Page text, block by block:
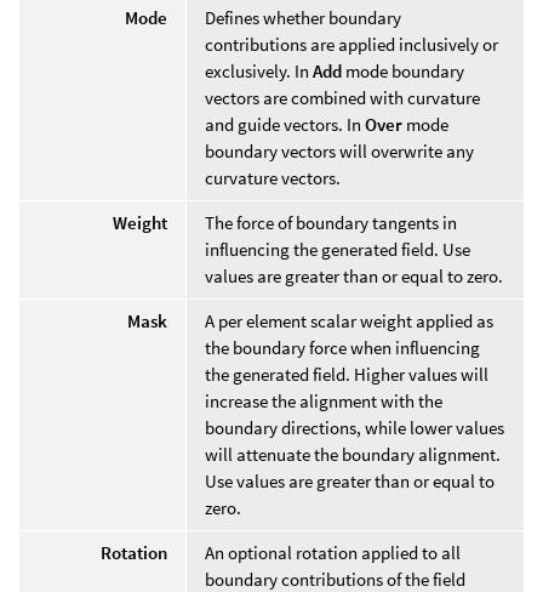
Mode
Defines whether boundary
contributions are applied inclusively or
exclusively. In Add mode boundary
vectors are combined with curvature
and guide vectors. In Over mode
boundary vectors will overwrite any
curvature vectors.
Weight
The force of boundary tangents in
influencing the generated field. Use
values are greater than or equal to zero.
Mask
A per element scalar weight applied as
the boundary force when influencing
the generated field. Higher values will
increase the alignment with the
boundary directions, while lower values
will attenuate the boundary alignment.
Use values are greater than or equal to
zero.
Rotation
An optional rotation applied to all
boundary contributions of the field